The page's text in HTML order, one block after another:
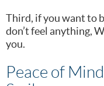
Third, if you want to
don’t feel anything,
you.
Peace of